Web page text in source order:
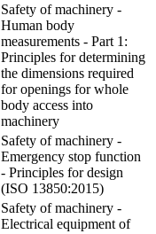
Safety of machinery -
Human body
measurements - Part 1:
Principles for determining
the dimensions required
for openings for whole
body access into
machinery
Safety of machinery -
Emergency stop function
- Principles for design
(ISO 13850:2015)
Safety of machinery -
Electrical equipment of